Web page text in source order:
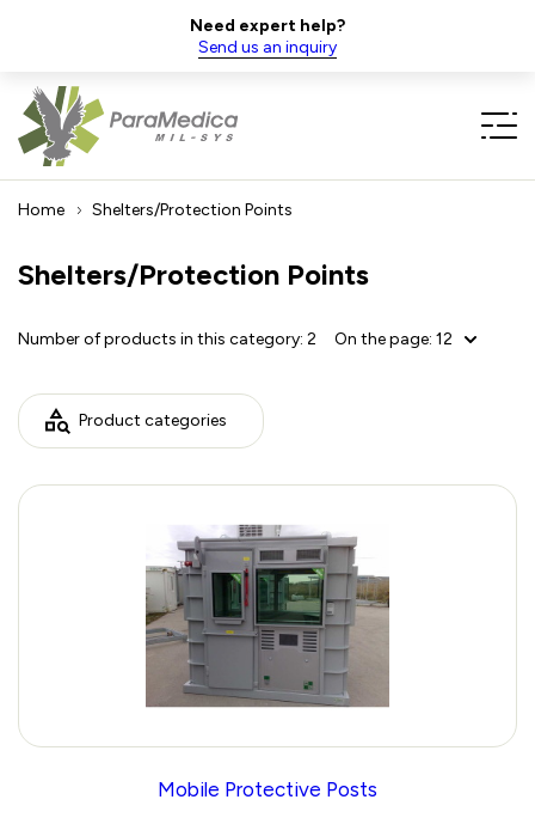
Need expert help?
Send us an inquiry
Home Shelters/Protection Points
Shelters/Protection Points
Number of products in this category: 2 On the page: 12
Product categories
Mobile Protective Posts